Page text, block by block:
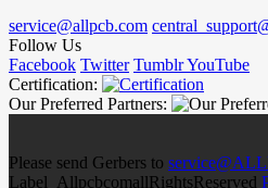
service@allpcb.com
Follow Us
Facebook Twitter TumblrYouTube
Certification:
Our Preferred Partners:
Please send Gerbers to
Label_AllpcbcomallRightsReserved